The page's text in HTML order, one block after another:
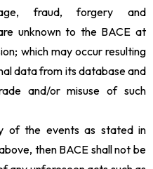
fraud, forgery and
unknown to the BACE at
which may occur resulting
data from its database and
and/or misuse of such
of the events as stated in
then BACE shall not be